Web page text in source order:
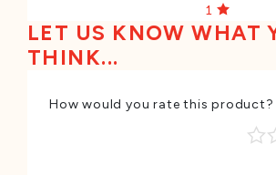
1
LET US KNOW WHAT
THINK...
How would you rate this